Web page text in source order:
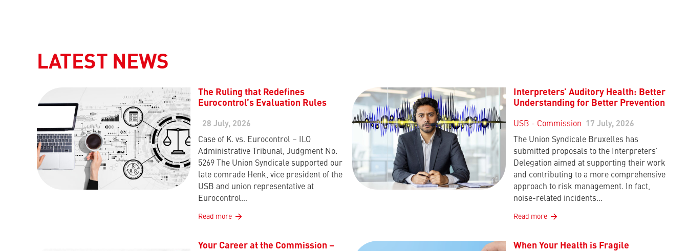
LATEST NEWS
The Ruling that Redefines
Eurocontrol’s Evaluation Rules
28 July, 2026
Case of K. vs. Eurocontrol – ILO
Administrative Tribunal, Judgment No.
5269 The Union Syndicale supported our
late comrade Henk, vice president of the
USB and union representative at
Eurocontrol…
Read more
Interpreters’ Auditory Health: Better
Understanding for Better Prevention
USB - Commission
17 July, 2026
The Union Syndicale Bruxelles has
submitted proposals to the Interpreters’
Delegation aimed at supporting their work
and contributing to a more comprehensive
approach to risk management. In fact,
noise-related incidents…
Read more
Your Career at the Commission –
When Your Health is Fragile